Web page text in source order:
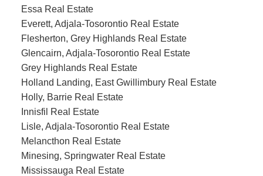
Essa Real Estate
Everett, Adjala-Tosorontio Real Estate
Flesherton, Grey Highlands Real Estate
Glencairn, Adjala-Tosorontio Real Estate
Grey Highlands Real Estate
Holland Landing, East Gwillimbury Real Estate
Holly, Barrie Real Estate
Innisfil Real Estate
Lisle, Adjala-Tosorontio Real Estate
Melancthon Real Estate
Minesing, Springwater Real Estate
Mississauga Real Estate